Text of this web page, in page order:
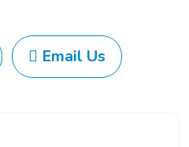
Email Us